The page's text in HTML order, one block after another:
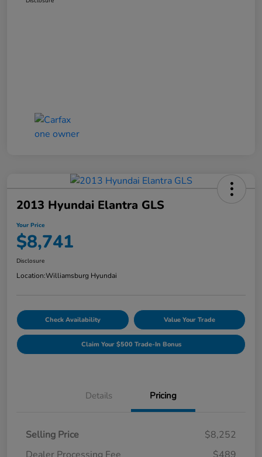
2013 Hyundai Elantra GLS
Your Price
$8,741
Disclosure
Location:Williamsburg Hyundai
Check Availability Value Your Trade
Claim Your $500 Trade-In Bonus
Details Pricing
Selling Price
$8,252